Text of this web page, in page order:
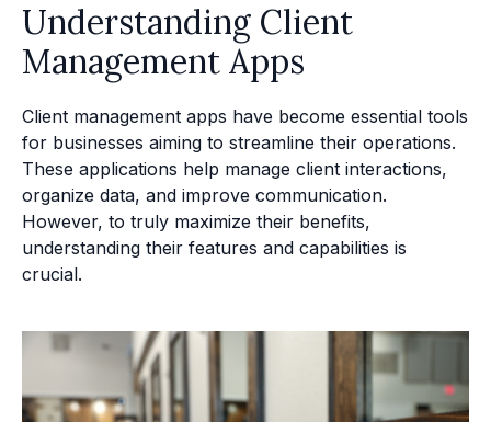
Understanding Client
Management Apps
Client management apps have become essential tools
for businesses aiming to streamline their operations.
These applications help manage client interactions,
organize data, and improve communication.
However, to truly maximize their benefits,
understanding their features and capabilities is
crucial.